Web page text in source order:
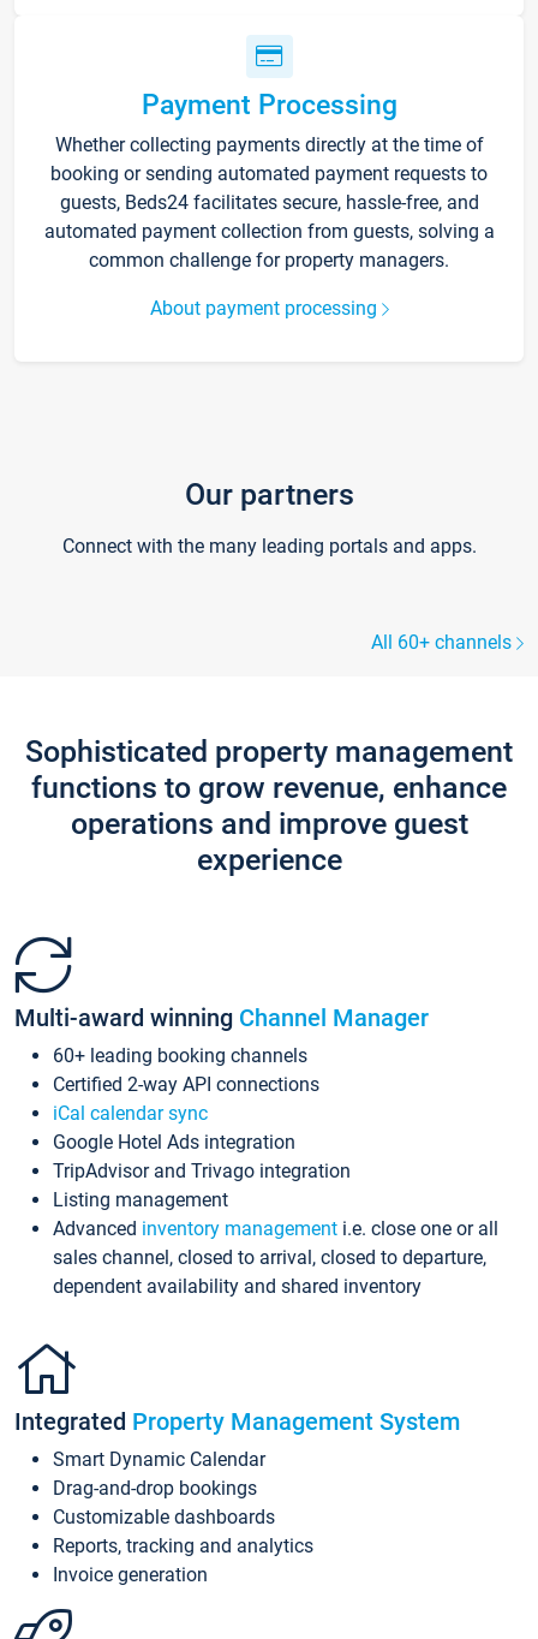
Payment Processing
Whether collecting payments directly at the time of
booking or sending automated payment requests to
guests, Beds24 facilitates secure, hassle-free, and
automated payment collection from guests, solving a
common challenge for property managers.
About payment processing
Our partners
Connect with the many leading portals and apps.
All 60+ channels
Sophisticated property management
functions to grow revenue, enhance
operations and improve guest
experience
Multi-award winning Channel Manager
60+ leading booking channels
Certified 2-way API connections
iCal calendar sync
Google Hotel Ads integration
TripAdvisor and Trivago integration
Listing management
Advanced inventory management i.e. close one or all
sales channel, closed to arrival, closed to departure,
dependent availability and shared inventory
Integrated Property Management System
Smart Dynamic Calendar
Drag-and-drop bookings
Customizable dashboards
Reports, tracking and analytics
Invoice generation